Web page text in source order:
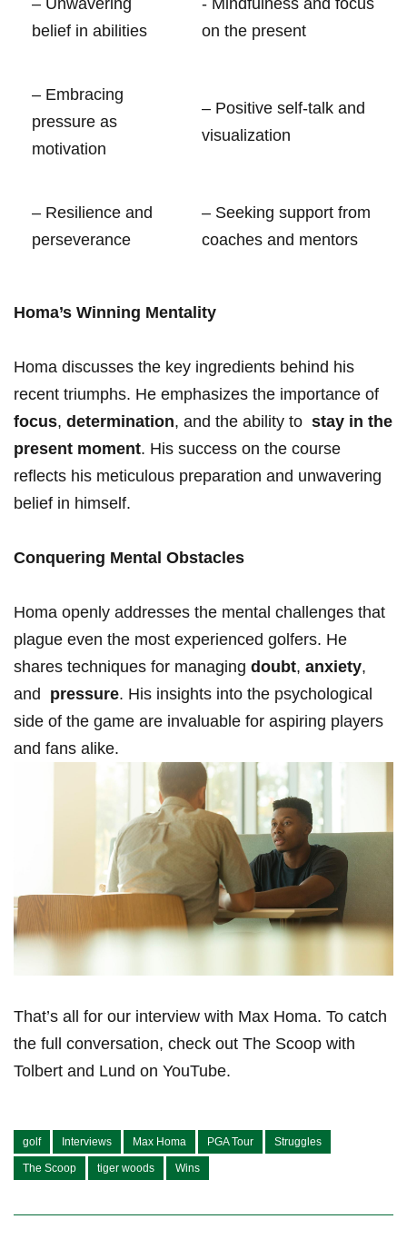
– Unwavering​
belief ​in abilities
-⁣ Mindfulness and focus
on ​the present
– Embracing
pressure as
motivation
– ⁤Positive‌ self-talk and⁢
visualization
– Resilience and
‌perseverance
– Seeking support from
coaches and ​mentors
Homa’s⁢ Winning Mentality
Homa discusses the key ingredients behind‌ his
recent ⁤triumphs. He emphasizes the importance of
focus, determination, and the ability to ⁤ stay⁢ in ‍the
present moment. His success on ‍the course⁤
reflects his meticulous preparation⁣ and unwavering
belief in himself.
Conquering Mental⁢ Obstacles
Homa openly addresses​ the mental challenges that
plague ‍even the most ⁢experienced golfers. He
shares techniques for managing​ doubt, anxiety,
and ​ pressure. His insights into the ‌psychological
⁤side ​of the game are invaluable for⁤ aspiring⁣ players
⁤and fans⁣ alike.
That’s all for our⁢ interview with Max⁣ Homa. To catch
the full conversation, check‍ out The Scoop with⁤
Tolbert and Lund ⁤on YouTube.
golf Interviews Max Homa PGA Tour Struggles
The Scoop tiger woods Wins